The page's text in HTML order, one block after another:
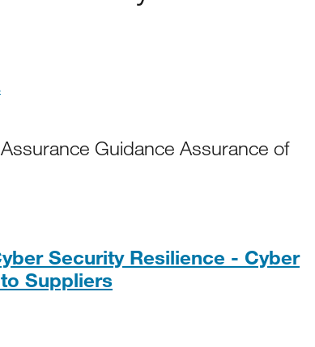
Guidance Assurance of
Security Resilience - Cyber
SuppliersPDF, 179KB